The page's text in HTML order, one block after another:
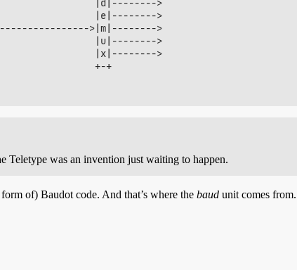
|d|-------->
|e|-------->
>|m|-------->
|u|-------->
|x|-------->
+-+
Teletype was an invention just waiting to happen.
of) Baudot code. And that’s where the baud unit comes